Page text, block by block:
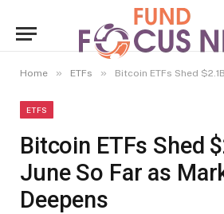
Home » ETFs » Bitcoin ETFs Shed $2.1B in June
ETFS
Bitcoin ETFs Shed
June So Far as
Deepens